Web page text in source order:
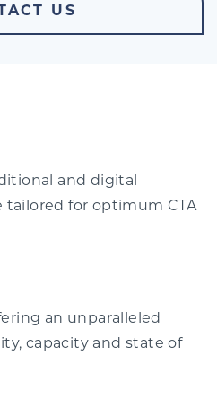
US
and digital
for optimum CTA
an unparalleled
capacity and state of